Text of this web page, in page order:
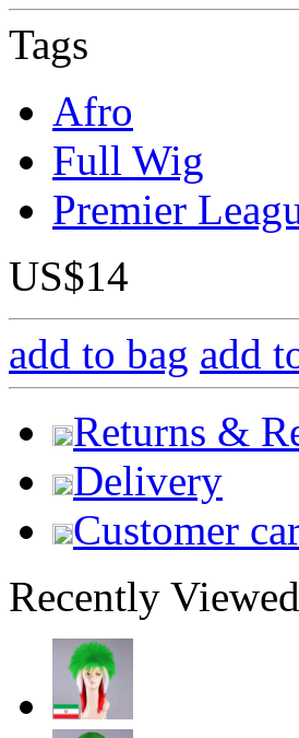
Tags
Afro
Full Wig
Premier
US$14
add to bag add
Returns &
Delivery
Customer
Recently Viewed